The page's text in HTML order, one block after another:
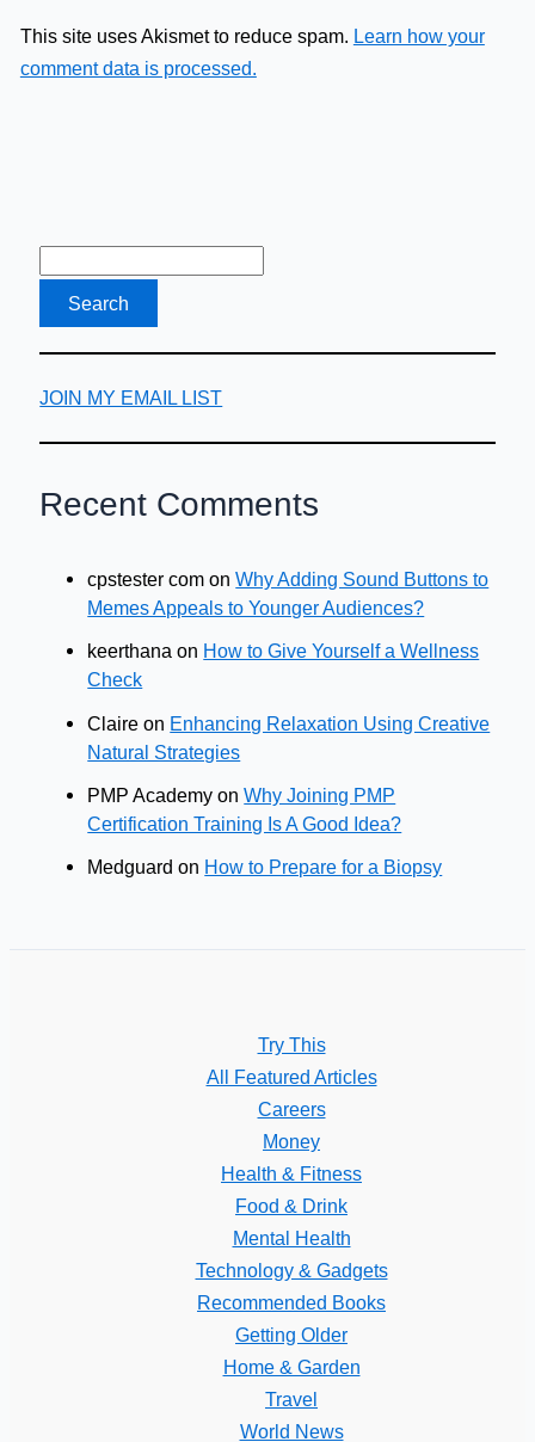
This site uses Akismet to reduce spam. Learn how your
comment data is processed.
JOIN MY EMAIL LIST
Recent Comments
cpstester com onWhy Adding Sound Buttons to
Memes Appeals to Younger Audiences?
keerthana on How to Give Yourself a Wellness
Check
Claire on Enhancing Relaxation Using Creative
Natural Strategies
PMP Academy onWhy Joining PMP
Certification Training Is A Good Idea?
Medguard on How to Prepare for a Biopsy
Try This
All Featured Articles
Careers
Money
Health & Fitness
Food & Drink
Mental Health
Technology & Gadgets
Recommended Books
Getting Older
Home & Garden
Travel
World News